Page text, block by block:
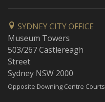
SYDNEY CITY OFFICE
Museum Towers
503/267 Castlereagh
Street
Sydney NSW 2000
Opposite Downing Centre Courts